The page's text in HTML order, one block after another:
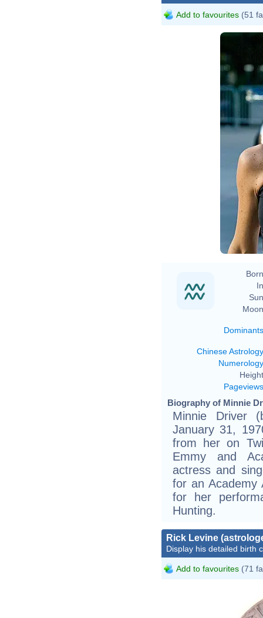
Add to favourites (51
Dominants
Chinese Astrology
Numerology
Pageviews
Biography of Minnie
Minnie Driver
January 31,
from her on
Emmy and
actress and
for an Academy
for her
Hunting.
Rick Levine
Display his detailed birth
Add to favourites (71